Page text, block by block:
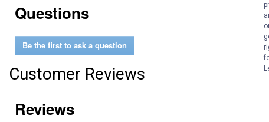
Questions
Be the first to ask a question
Customer Reviews